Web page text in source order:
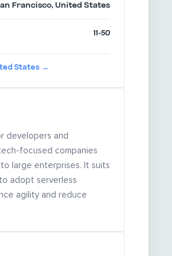
Francisco, United States
11-50
States →
developers and
focused companies
large enterprises. It suits
adopt serverless
agility and reduce